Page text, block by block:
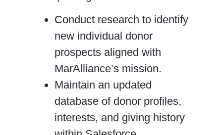
Conduct research to identify
new individual donor
prospects aligned with
MarAlliance’s mission.
Maintain an updated
database of donor profiles,
interests, and giving history